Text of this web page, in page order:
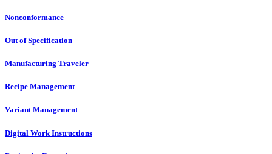
Nonconformance
Out of Specification
Manufacturing Traveler
Recipe Management
Variant Management
Digital Work Instructions